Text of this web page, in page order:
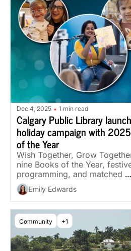
Dec 4, 2025 • 1 min read
Calgary Public Library
holiday campaign with
of the Year
Wish Together, Grow
nine Books of the Year,
programming, and matched
donations through Dec. 31.
Emily Edwards
Community +1